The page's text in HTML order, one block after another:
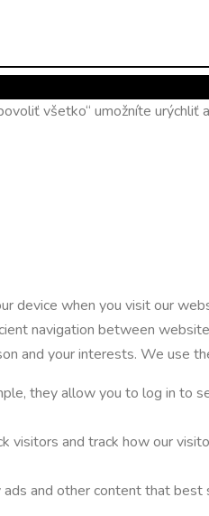
všetko“ umožníte
device when you visit our
navigation between
and your interests. We use
they allow you to log in to
visitors and track how our
and other content that